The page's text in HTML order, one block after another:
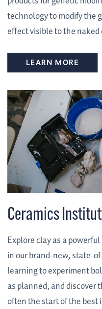
technology to modify the
effect visible to the naked
LEARN MORE
Ceramics
Explore clay as a
in our brand-new, state-
learning to experiment
as planned, and discover
often the start of the best